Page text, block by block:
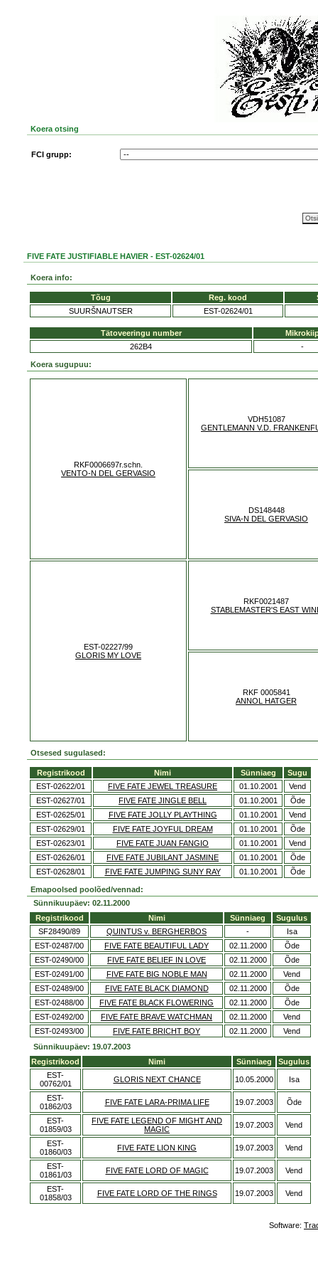
Koera otsing
FCI grupp:
FIVE FATE JUSTIFIABLE HAVIER - EST-02624/01
Koera info:
Tõug Reg. kood
SUURŠNAUTSER
EST-02624/01
Tätoveeringu number
262B4
-
Koera sugupuu:
RKF0006697r.schn.
VENTO-N DEL GERVASIO
VDH51087
GENTLEMANN V.D.
DS148448
SIVA-N DEL GERVASIO
EST-02227/99
GLORIS MY LOVE
RKF0021487
STABLEMASTER'S EAST
RKF 0005841
ANNOL HATGER
Otsesed sugulased:
Registrikood Nimi Sünniaeg
Sugu
EST-02622/01
FIVE FATE JEWEL TREASURE 01.10.2001
Vend
EST-02627/01
FIVE FATE JINGLE BELL 01.10.2001
Õde
EST-02625/01
FIVE FATE JOLLY PLAYTHING 01.10.2001
Vend
EST-02629/01
FIVE FATE JOYFUL DREAM 01.10.2001
Õde
EST-02623/01
FIVE FATE JUAN FANGIO 01.10.2001
Vend
EST-02626/01
FIVE FATE JUBILANT JASMINE 01.10.2001
Õde
EST-02628/01
FIVE FATE JUMPING SUNY RAY 01.10.2001 Õde
Emapoolsed poolõed/vennad:
Sünnikuupäev: 02.11.2000
Registrikood
Nimi Sünniaeg
Sugulus
SF28490/89
QUINTUS v. BERGHERBOS -
Isa
EST-02487/00
FIVE FATE BEAUTIFUL LADY 02.11.2000
Õde
EST-02490/00
FIVE FATE BELIEF IN LOVE 02.11.2000
Õde
EST-02491/00
FIVE FATE BIG NOBLE MAN 02.11.2000
Vend
EST-02489/00
FIVE FATE BLACK DIAMOND 02.11.2000
Õde
EST-02488/00
FIVE FATE BLACK FLOWERING 02.11.2000
Õde
EST-02492/00
FIVE FATE BRAVE WATCHMAN 02.11.2000
Vend
EST-02493/00
FIVE FATE BRICHT BOY 02.11.2000
Vend
Sünnikuupäev: 19.07.2003
Registrikood
Nimi Sünniaeg
Sugulus
EST-
00762/01
GLORIS NEXT CHANCE 10.05.2000 Isa
EST-
01862/03
FIVE FATE LARA-PRIMA LIFE 19.07.2003 Õde
EST-
01859/03
FIVE FATE LEGEND OF MIGHT AND
MAGIC
19.07.2003 Vend
EST-
01860/03
FIVE FATE LION KING 19.07.2003 Vend
EST-
01861/03
FIVE FATE LORD OF MAGIC 19.07.2003 Vend
EST-
01858/03
FIVE FATE LORD OF THE RINGS 19.07.2003 Vend
Software: